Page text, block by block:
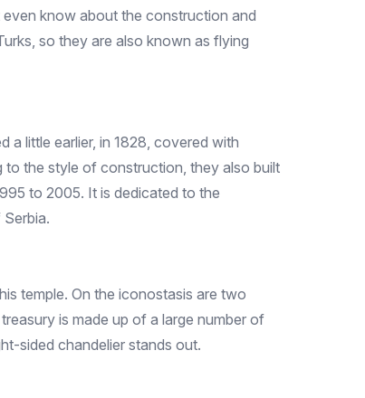
know about the construction and
so they are also known as flying
a little earlier, in 1828, covered with
to the style of construction, they also built
to 2005. It is dedicated to the
temple. On the iconostasis are two
is made up of a large number of
sided chandelier stands out.